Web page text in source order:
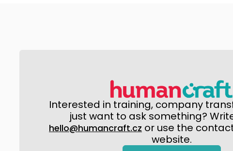
Interested in training, company
just want to ask something?
hello@humancraft.cz or use the
website.